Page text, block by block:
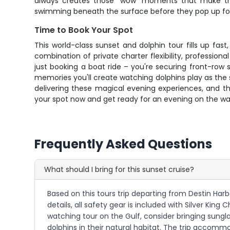
swimming beneath the surface before they pop up
Time to Book Your Spot
This world-class sunset and dolphin tour fills up
combination of private charter flexibility,
just booking a boat ride – you're securing front-
memories you'll create watching dolphins play as
delivering these magical evening experiences, and
your spot now and get ready for an evening on the
Frequently Asked Questions
What should I bring for this sunset cruise?
Based on this tours trip departing from Destin
details, all safety gear is included with Silver King
watching tour on the Gulf, consider bringing
dolphins in their natural habitat. The trip